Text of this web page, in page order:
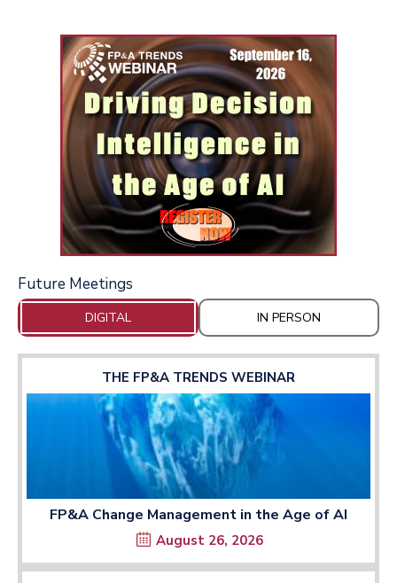
Future Meetings
DIGITAL IN PERSON
THE FP&A TRENDS WEBINAR
FP&A Change Management in the Age of AI
August 26, 2026